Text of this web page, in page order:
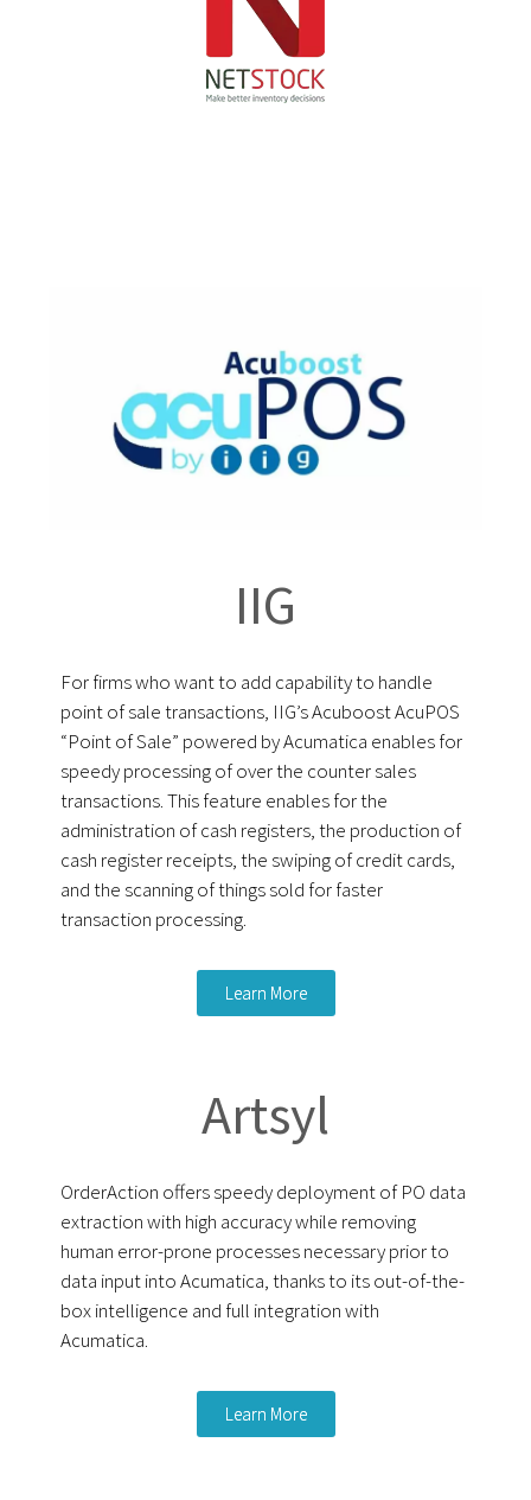
IIG
For firms who want to add capability to handle
point of sale transactions, IIG’s Acuboost AcuPOS
“Point of Sale” powered by Acumatica enables for
speedy processing of over the counter sales
transactions. This feature enables for the
administration of cash registers, the production of
cash register receipts, the swiping of credit cards,
and the scanning of things sold for faster
transaction processing.
Learn More
Artsyl
OrderAction offers speedy deployment of PO data
extraction with high accuracy while removing
human error-prone processes necessary prior to
data input into Acumatica, thanks to its out-of-the-
box intelligence and full integration with
Acumatica.
Learn More